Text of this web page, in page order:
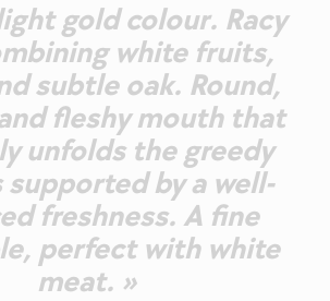
gold colour. Racy
white fruits,
subtle oak. Round,
fleshy mouth that
unfolds the greedy
supported by a well-
freshness. A fine
perfect with white
meat. »